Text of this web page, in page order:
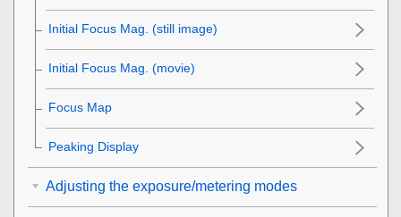
Initial Focus Mag. (still image)
Initial Focus Mag. (movie)
Focus Map
Peaking Display
Adjusting the exposure/metering modes